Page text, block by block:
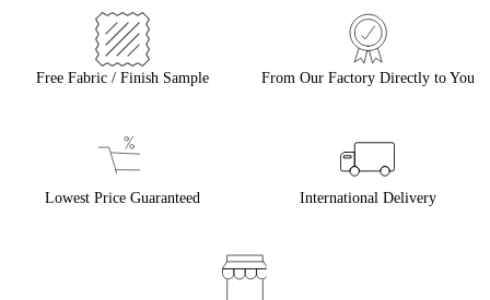
Free Fabric / Finish Sample From Our Factory Directly to You
Lowest Price Guaranteed International Delivery